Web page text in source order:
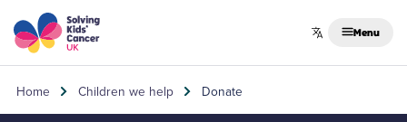
Skip to content
Menu
Home Children we help Donate